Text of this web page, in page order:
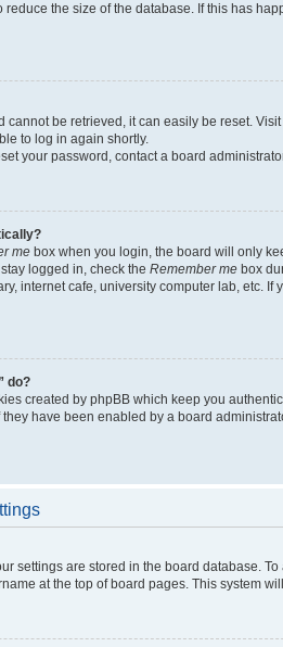
reduce the size of the database. If this has
cannot be retrieved, it can easily be reset.
to log in again shortly.
your password, contact a board
me box when you login, the board will only
logged in, check the Remember me box
internet cafe, university computer lab, etc.
do?
created by phpBB which keep you
have been enabled by a board
settings are stored in the board database.
at the top of board pages. This system